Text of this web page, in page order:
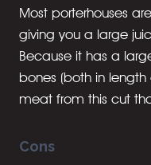
Most porterhouses
giving you a large
Because it has a
bones (both in length
meat from this cut
Cons